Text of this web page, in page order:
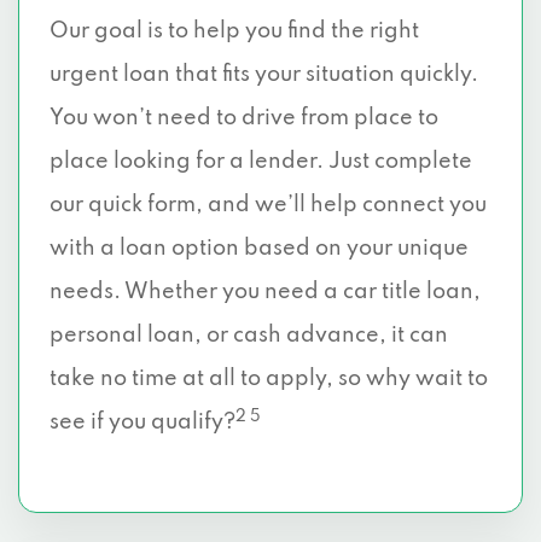
Our goal is to help you find the right
urgent loan that fits your situation quickly.
You won’t need to drive from place to
place looking for a lender. Just complete
our quick form, and we’ll help connect you
with a loan option based on your unique
needs. Whether you need a car title loan,
personal loan, or cash advance, it can
take no time at all to apply, so why wait to
see if you qualify?2 5